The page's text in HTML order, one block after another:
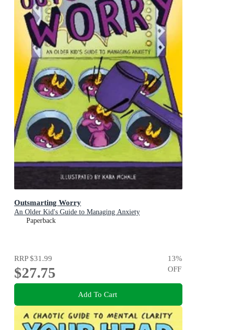
Outsmarting Worry
An Older Kid's Guide to Managing Anxiety
Paperback
RRP$31.99
$27.75
13%
OFF
Add To Cart